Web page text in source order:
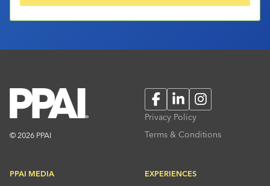
© 2026 PPAI
FacebookLinkedInInstagram
Privacy Policy
Terms & Conditions
PPAI MEDIA EXPERIENCES